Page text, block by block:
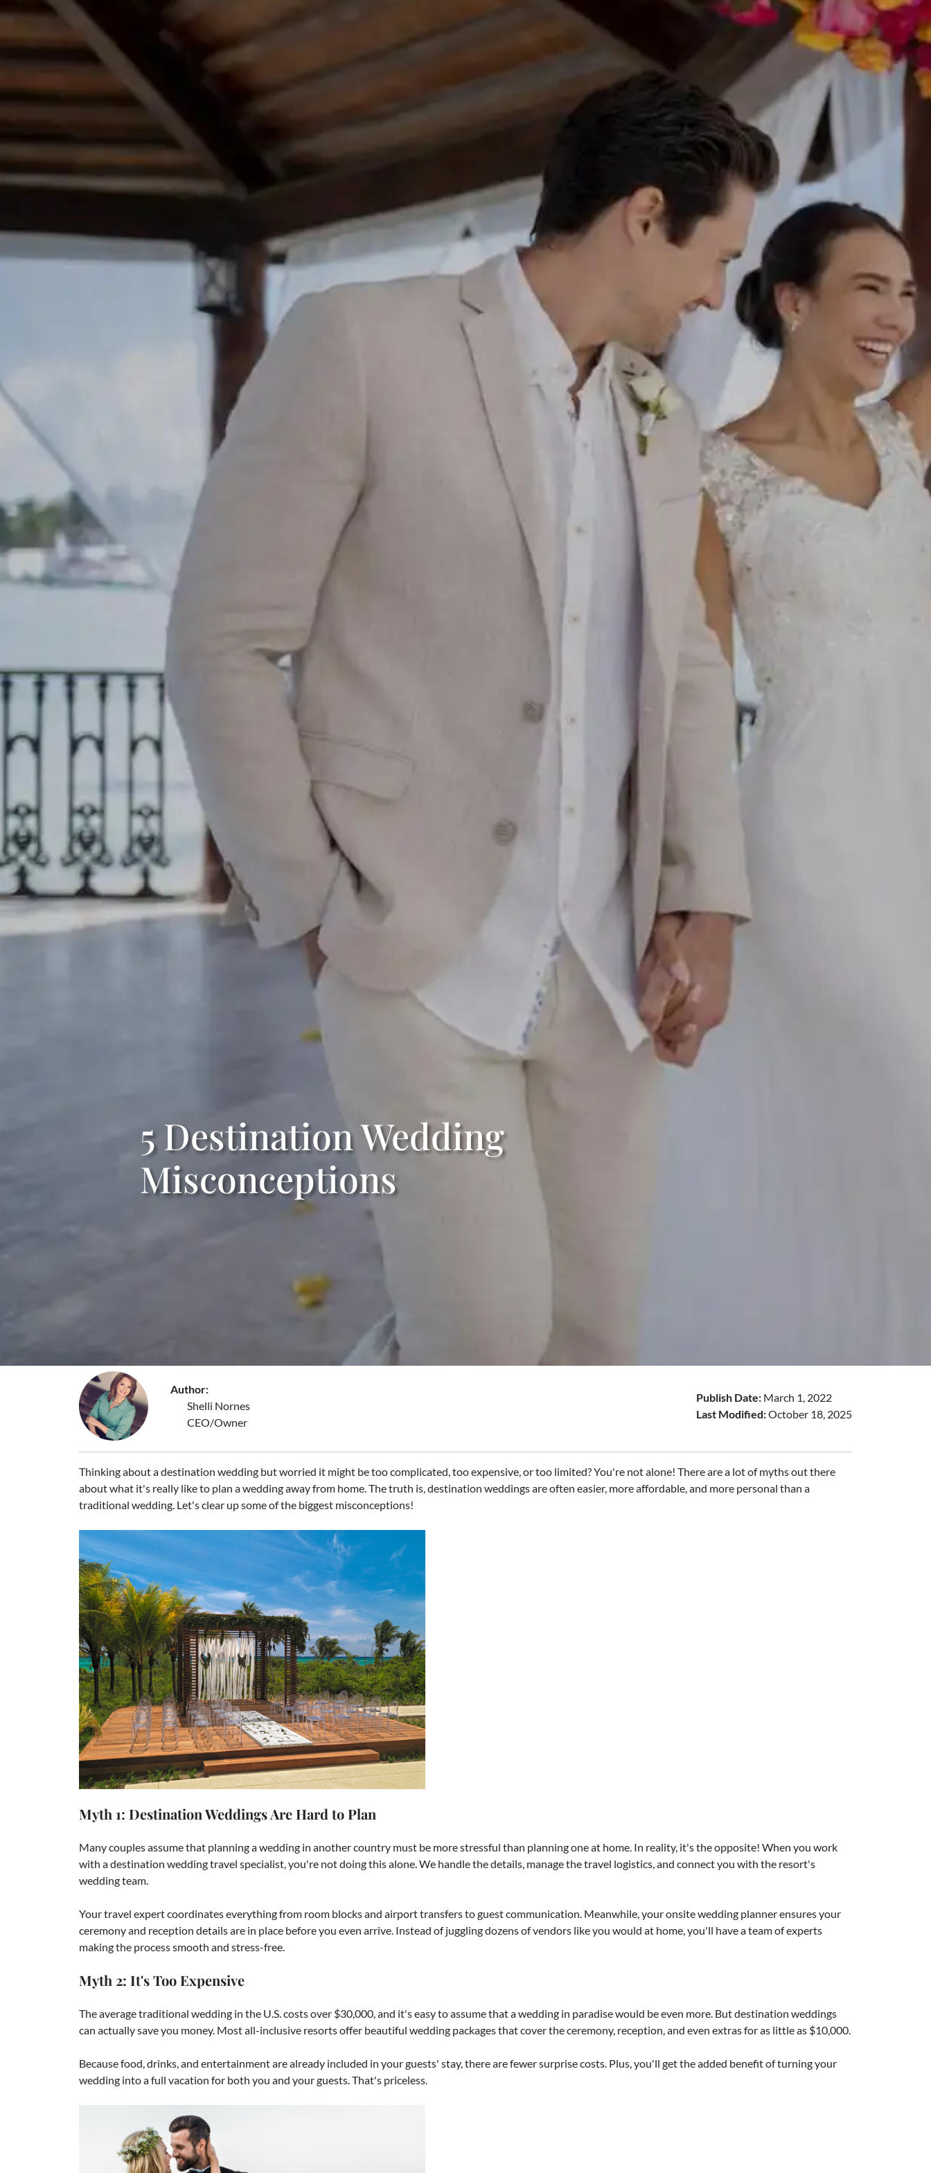
5 Destination Wedding
Misconceptions
Author:
Shelli Nornes
CEO/Owner
Publish Date: March 1, 2022
Last Modified:October 18, 2025
Thinking about a destination wedding but worried it might be too complicated, too expensive, or too limited? You're not alone! There are a lot of myths out there
about what it's really like to plan a wedding away from home. The truth is, destination weddings are often easier, more affordable, and more personal than a
traditional wedding. Let's clear up some of the biggest misconceptions!​
Myth 1: Destination Weddings Are Hard to Plan
Many couples assume that planning a wedding in another country must be more stressful than planning one at home. In reality, it's the opposite! When you work
with a destination wedding travel specialist, you're not doing this alone. We handle the details, manage the travel logistics, and connect you with the resort's
wedding team.
Your travel expert coordinates everything from room blocks and airport transfers to guest communication. Meanwhile, your onsite wedding planner ensures your
ceremony and reception details are in place before you even arrive. Instead of juggling dozens of vendors like you would at home, you'll have a team of experts
making the process smooth and stress-free.
Myth 2: It's Too Expensive
The average traditional wedding in the U.S. costs over $30,000, and it's easy to assume that a wedding in paradise would be even more. But destination weddings
can actually save you money. Most all-inclusive resorts offer beautiful wedding packages that cover the ceremony, reception, and even extras for as little as $10,000.
Because food, drinks, and entertainment are already included in your guests' stay, there are fewer surprise costs. Plus, you'll get the added benefit of turning your
wedding into a full vacation for both you and your guests. That's priceless.